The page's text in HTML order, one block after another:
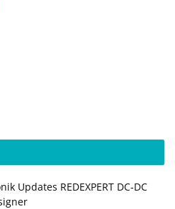
Updates REDEXPERT DC‑DC